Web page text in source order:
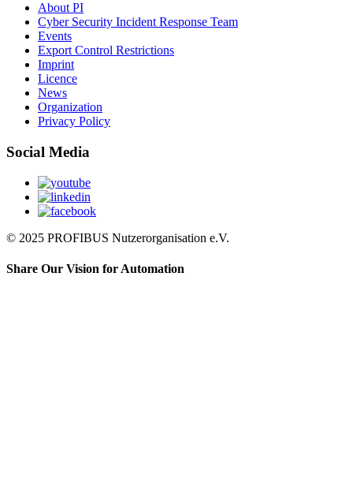
About PI
Cyber Security Incident Response Team
Events
Export Control Restrictions
Imprint
Licence
News
Organization
Privacy Policy
Social Media
© 2025 PROFIBUS Nutzerorganisation e.V.
Share Our Vision for Automation